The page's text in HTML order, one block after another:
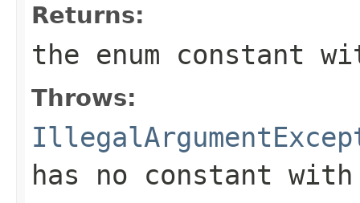
Returns:
the enum constant
Throws:
has no constant